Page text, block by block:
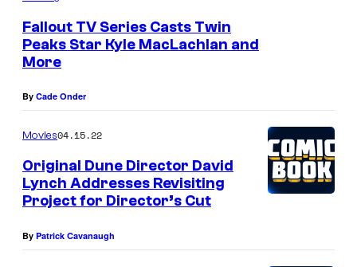
r
v
i
Fallout TV Series Casts Twin
Peaks Star Kyle MacLachlan and
More
By Cade Onder
Movies04.15.22
Original Dune Director David
Lynch Addresses Revisiting
Project for Director’s Cut
By Patrick Cavanaugh